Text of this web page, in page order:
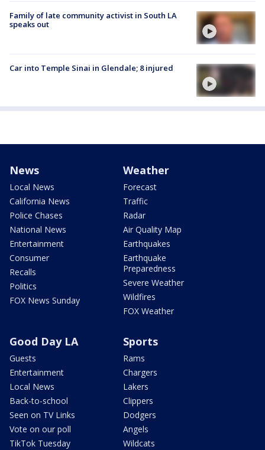
Family of late community activist in South LA
speaks out
Car into Temple Sinai in Glendale; 8 injured
News
Local News
California News
Police Chases
National News
Entertainment
Consumer
Recalls
Politics
FOX News Sunday
Weather
Forecast
Traffic
Radar
Air Quality Map
Earthquakes
Earthquake
Preparedness
Severe Weather
Wildfires
FOX Weather
Good Day LA
Guests
Entertainment
Local News
Back-to-school
Seen on TV Links
Vote on our poll
TikTok Tuesday
Sports
Rams
Chargers
Lakers
Clippers
Dodgers
Angels
Wildcats